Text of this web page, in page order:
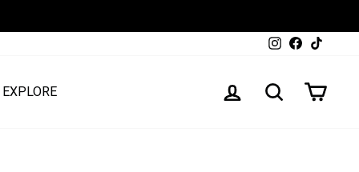
InstagramFacebook
EXPLORE LOG IN SEARCH